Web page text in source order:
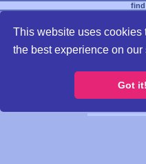
This website uses cookies
the best experience on our
Got it!
find